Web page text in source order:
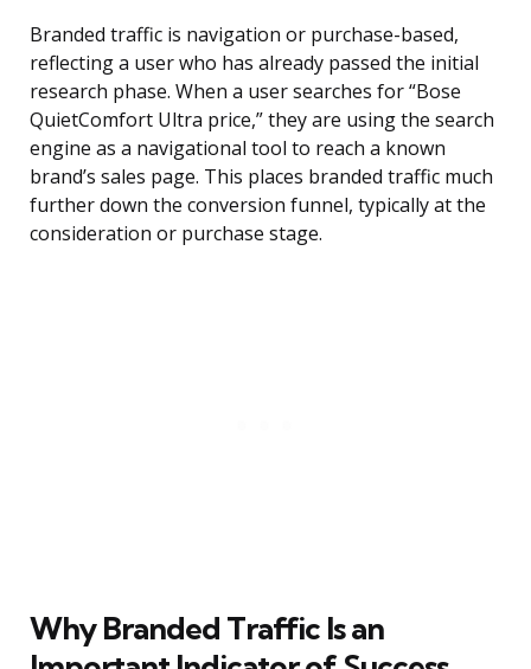
Branded traffic is navigation or purchase-based,
reflecting a user who has already passed the initial
research phase. When a user searches for “Bose
QuietComfort Ultra price,” they are using the search
engine as a navigational tool to reach a known
brand’s sales page. This places branded traffic much
further down the conversion funnel, typically at the
consideration or purchase stage.
Why Branded Traffic Is an